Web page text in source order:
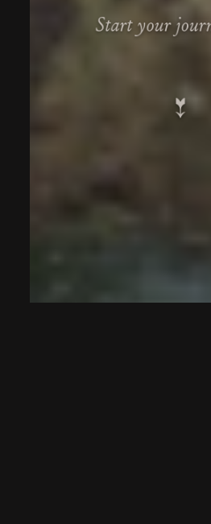
Start your
↓